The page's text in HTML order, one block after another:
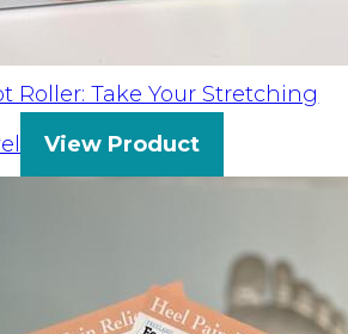
Roller: Take Your Stretching
View Product